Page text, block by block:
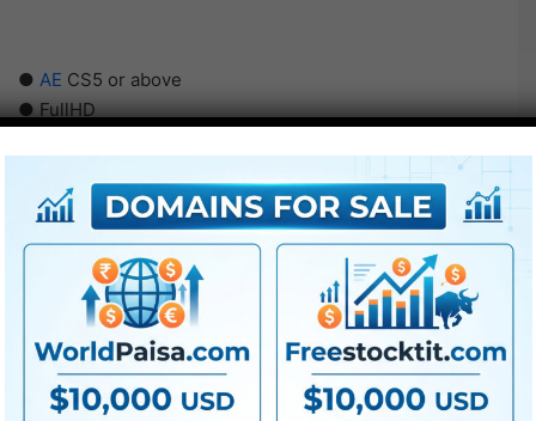
● AE CS5 or above
● FullHD
● No plugins required
● Video tutorial is included
● PDF tutorial is included
● Quick render occasions
● No plugins required